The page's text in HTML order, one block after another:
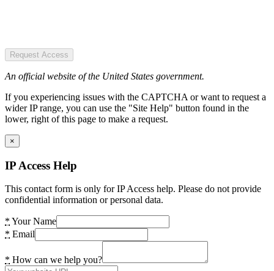
Request Access
An official website of the United States government.
If you experiencing issues with the CAPTCHA or want to request a
wider IP range, you can use the "Site Help" button found in the
lower, right of this page to make a request.
×
IP Access Help
This contact form is only for IP Access help. Please do not provide
confidential information or personal data.
* Your Name
* Email
* How can we help you?